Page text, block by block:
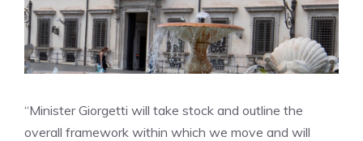
“Minister Giorgetti will take stock and outline the
overall framework within which we move and will